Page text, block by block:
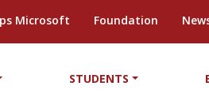
Microsoft Foundation
STUDENTS